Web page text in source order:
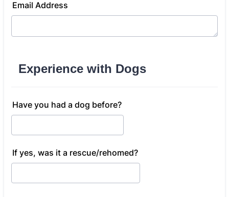
Email Address
Experience with Dogs
Have you had a dog before?
If yes, was it a rescue/rehomed?